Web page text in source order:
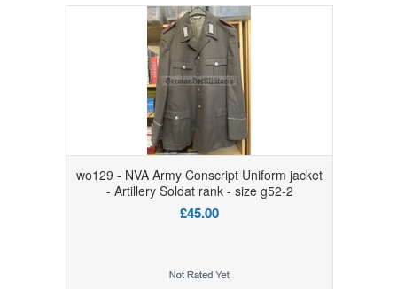
wo129 - NVA Army Conscript Uniform jacket
- Artillery Soldat rank - size g52-2
£45.00